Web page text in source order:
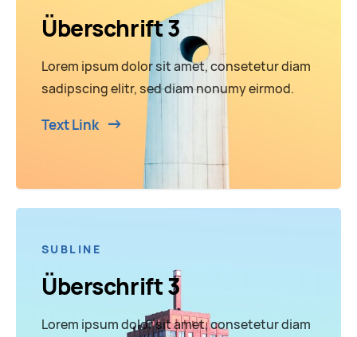
Überschrift 3
Lorem ipsum dolor sit amet, consetetur diam
sadipscing elitr, sed diam nonumy eirmod.
Text Link
SUBLINE
Überschrift 3
Lorem ipsum dolor sit amet, consetetur diam